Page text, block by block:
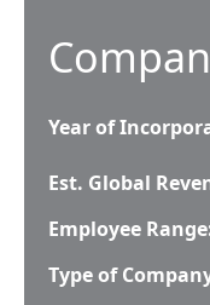
Year of
Est. Global
Employee
Type of